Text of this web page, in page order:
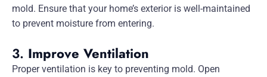
mold. Ensure that your home’s exterior is well-maintained
to prevent moisture from entering.
3. Improve Ventilation
Proper ventilation is key to preventing mold. Open